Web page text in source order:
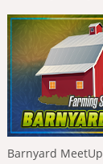
Barnyard